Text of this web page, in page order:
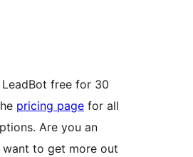
free for 30
pricing page for all
Are you an
want to get more out